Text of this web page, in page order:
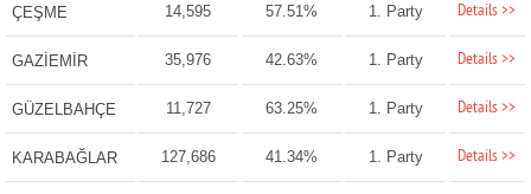
ÇEŞME 14,595 57.51% 1. Party Details >>
GAZİEMİR 35,976 42.63% 1. Party Details >>
GÜZELBAHÇE 11,727 63.25% 1. Party Details >>
KARABAĞLAR 127,686 41.34% 1. Party Details >>